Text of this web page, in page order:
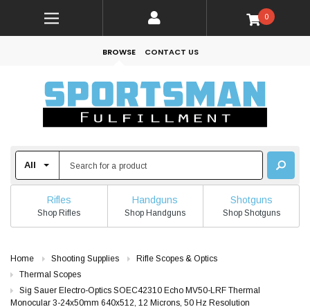
0
BROWSE CONTACT US
Rifles
Shop Rifles
Handguns
Shop Handguns
Shotguns
Shop Shotguns
Home Shooting Supplies
Rifle Scopes & Optics
Thermal Scopes
Sig Sauer Electro-Optics SOEC42310 Echo MV50-LRF Thermal
Monocular 3-24x50mm 640x512, 12 Microns, 50 Hz Resolution